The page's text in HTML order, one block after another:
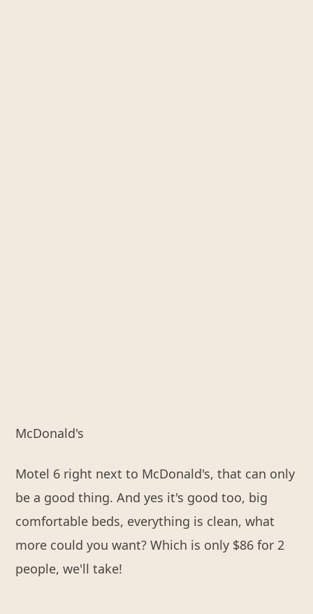
McDonald's
Motel 6 right next to McDonald's, that can only
be a good thing. And yes it's good too, big
comfortable beds, everything is clean, what
more could you want? Which is only $86 for 2
people, we'll take!